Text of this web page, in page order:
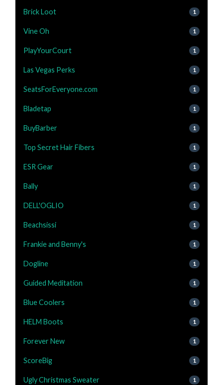
Brick Loot 1
Vine Oh 1
PlayYourCourt 1
Las Vegas Perks 1
SeatsForEveryone.com 1
Bladetap 1
BuyBarber 1
Top Secret Hair Fibers 1
ESR Gear 1
Bally 1
DELL'OGLIO 1
Beachsissi 1
Frankie and Benny's 1
Dogline 1
Guided Meditation 1
Blue Coolers 1
HELM Boots 1
Forever New 1
ScoreBig 1
Ugly Christmas Sweater 1